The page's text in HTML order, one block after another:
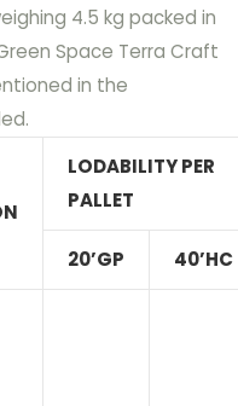
4.5 kg packed in
Space Terra Craft
in the
LODABILITY PER
PALLET
20’GP 40’HC